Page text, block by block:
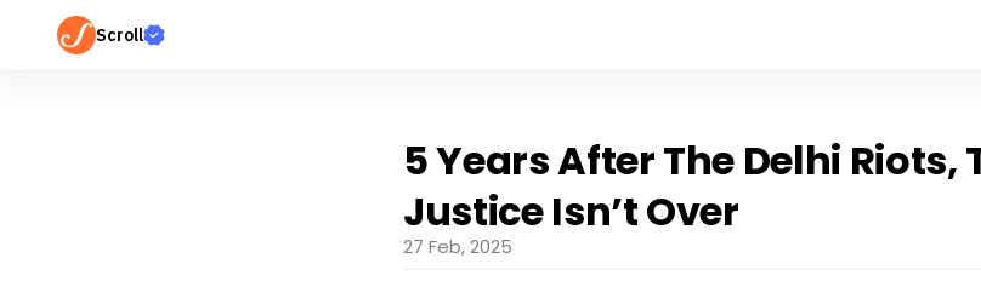
Scroll
5 Years After The Delhi Riots,
Justice Isn’t Over
27 Feb, 2025